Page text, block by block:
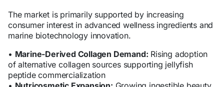
The market is primarily supported by increasing
consumer interest in advanced wellness ingredients and
marine biotechnology innovation.
• Marine-Derived Collagen Demand: Rising adoption
of alternative collagen sources supporting jellyfish
peptide commercialization